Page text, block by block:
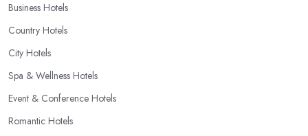
Business Hotels
Country Hotels
City Hotels
Spa & Wellness Hotels
Event & Conference Hotels
Romantic Hotels